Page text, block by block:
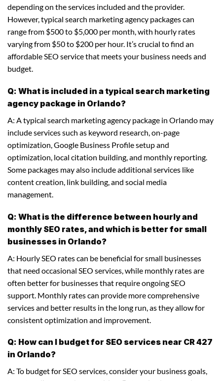
depending on the services included and the provider.
However, typical search marketing agency packages can
range from $500 to $5,000 per month, with hourly rates
varying from $50 to $200 per hour. It’s crucial to find an
affordable SEO service that meets your business needs and
budget.
Q: What is included in a typical search marketing
agency package in Orlando?
A: A typical search marketing agency package in Orlando may
include services such as keyword research, on-page
optimization, Google Business Profile setup and
optimization, local citation building, and monthly reporting.
Some packages may also include additional services like
content creation, link building, and social media
management.
Q: What is the difference between hourly and
monthly SEO rates, and which is better for small
businesses in Orlando?
A: Hourly SEO rates can be beneficial for small businesses
that need occasional SEO services, while monthly rates are
often better for businesses that require ongoing SEO
support. Monthly rates can provide more comprehensive
services and better results in the long run, as they allow for
consistent optimization and improvement.
Q: How can I budget for SEO services near CR 427
in Orlando?
A: To budget for SEO services, consider your business goals,